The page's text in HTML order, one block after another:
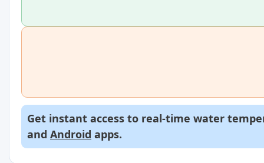
Get instant access to real-time water
and Android apps.